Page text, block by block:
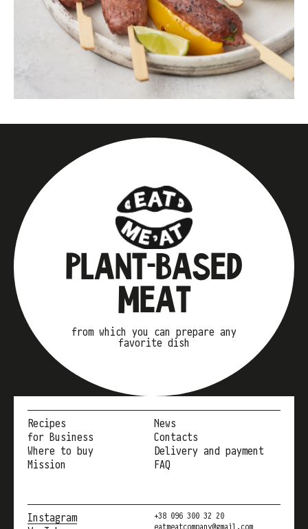
PLANT-BASED
MEAT
from which you can prepare any
favorite dish
Recipes
for Business
Where to buy
Mission
News
Contacts
Delivery and payment
FAQ
Instagram
+38 096 300 32 20
eatmeatcompany@gmail.com